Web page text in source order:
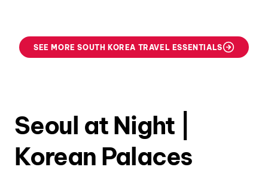
SEE MORE SOUTH KOREA TRAVEL ESSENTIALS
Seoul at Night |
Korean Palaces